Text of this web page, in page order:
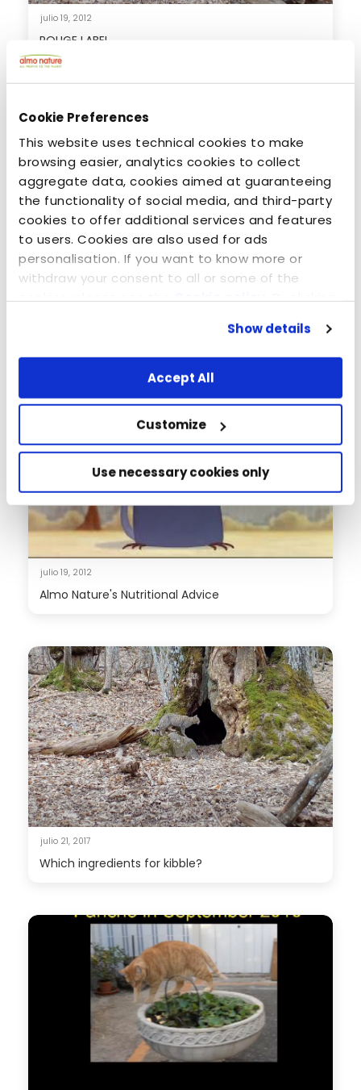
Cookie Preferences
This website uses technical cookies to make
browsing easier, analytics cookies to collect
aggregate data, cookies aimed at guaranteeing
the functionality of social media, and third-party
cookies to offer additional services and features
to users. Cookies are also used for ads
personalisation. If you want to know more or
withdraw your consent to all or some of the
cookies, please see theCookie policy. By clicking
scrolling this webpage or continuing to browse in
any other way, you agree to the use of cookies.
Show details
Accept All
Customize
Use necessary cookies only
julio 19, 2012
ROUGE LABEL
noviembre 1, 2019
julio 19, 2012
Almo Nature's Nutritional Advice
julio 21, 2017
Which ingredients for kibble?